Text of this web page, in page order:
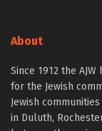
About
Since 1912 the
for the Jewish
Jewish
in Duluth,